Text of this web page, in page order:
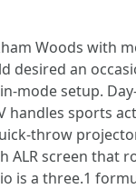
Woods with
desired an
mode setup.
handles sports
throw
ALR screen that
is a three.1